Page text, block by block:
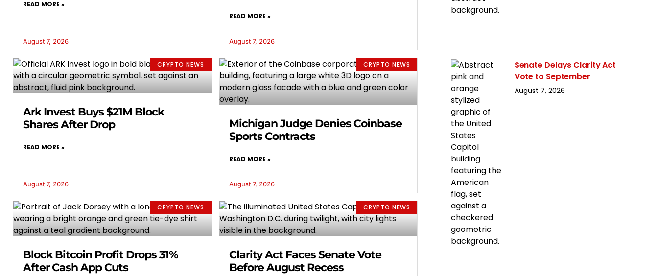
READ MORE »
August 7, 2026
READ MORE »
August 7, 2026
CRYPTO NEWS
Ark Invest Buys $21M Block
Shares After Drop
READ MORE »
August 7, 2026
CRYPTO NEWS
Michigan Judge Denies Coinbase
Sports Contracts
READ MORE »
August 7, 2026
CRYPTO NEWS
Block Bitcoin Profit Drops 31%
After Cash App Cuts
CRYPTO NEWS
Clarity Act Faces Senate Vote
Before August Recess
Senate Delays Clarity Act
Vote to September
August 7, 2026